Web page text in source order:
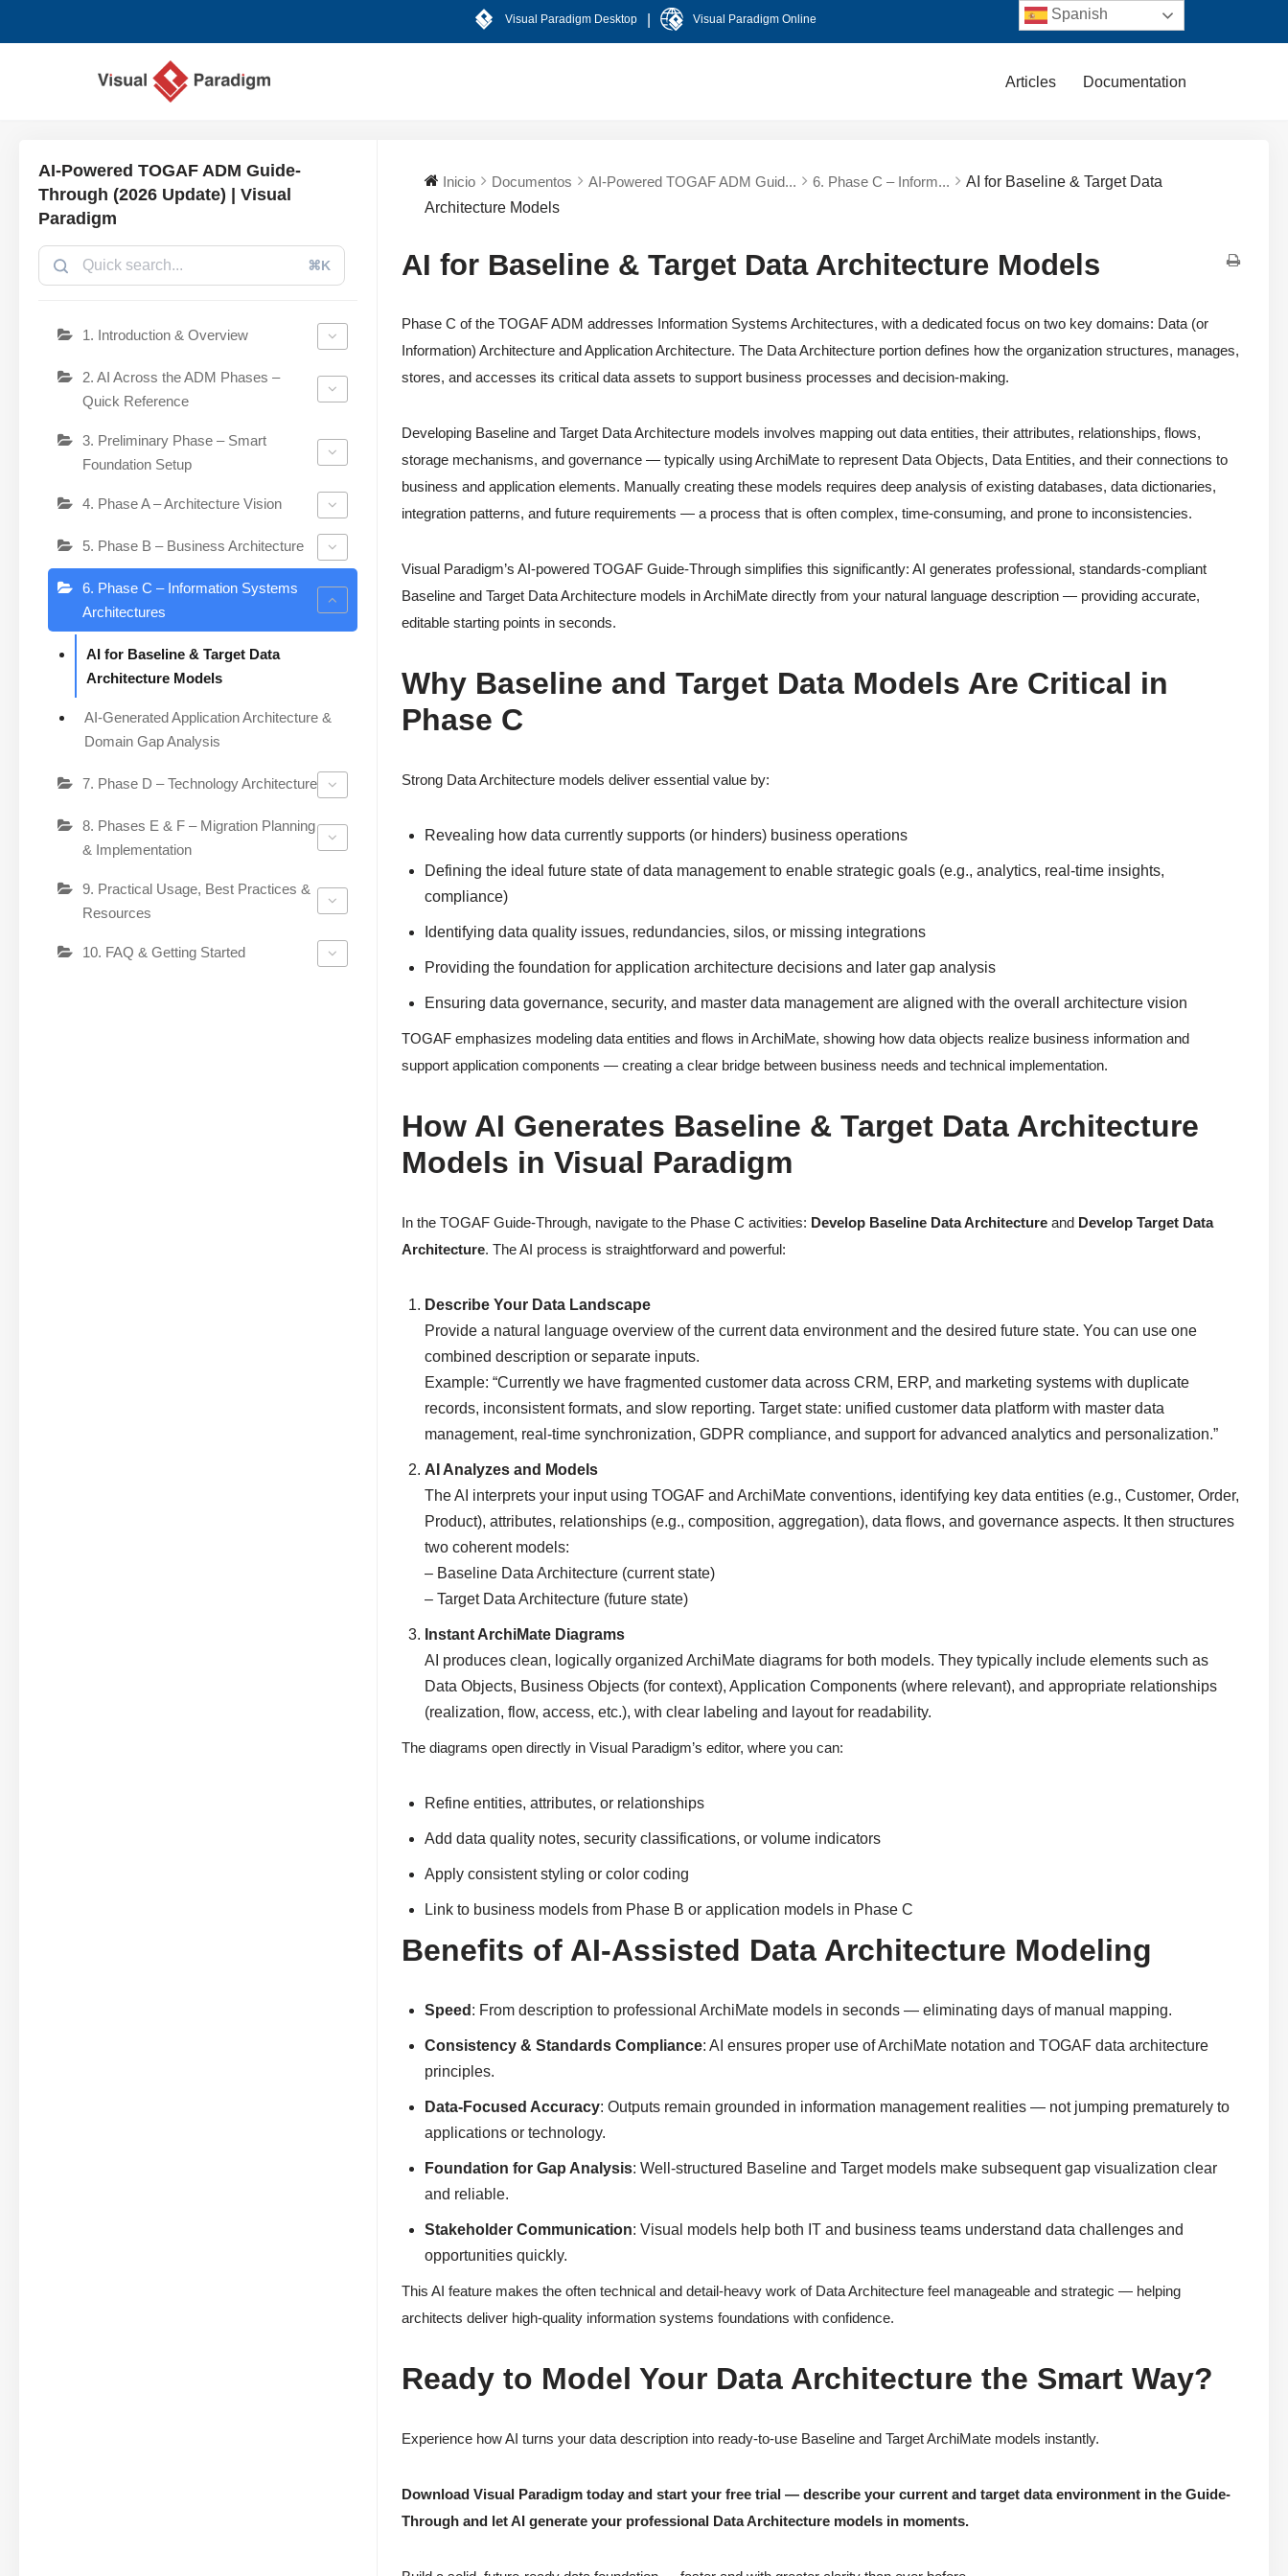
Visual Paradigm Desktop Visual Paradigm Online
Articles Documentation
AI-Powered TOGAF ADM Guide-
Through (2026 Update) | Visual
Paradigm
⌘K
1. Introduction & Overview
2. AI Across the ADM Phases –
Quick Reference
3. Preliminary Phase – Smart
Foundation Setup
4. Phase A – Architecture Vision
5. Phase B – Business Architecture
6. Phase C – Information Systems
Architectures
AI for Baseline & Target Data
Architecture Models
AI-Generated Application Architecture &
Domain Gap Analysis
7. Phase D – Technology Architecture
8. Phases E & F – Migration Planning
& Implementation
9. Practical Usage, Best Practices &
Resources
10. FAQ & Getting Started
Inicio Documentos AI-Powered TOGAF ADM Guid... 6. Phase C – Inform...
AI for Baseline & Target Data
Architecture Models
AI for Baseline & Target Data Architecture Models
Phase C of the TOGAF ADM addresses Information Systems Architectures, with a dedicated focus on two key domains: Data (or
Information) Architecture and Application Architecture. The Data Architecture portion defines how the organization structures, manages,
stores, and accesses its critical data assets to support business processes and decision-making.
Developing Baseline and Target Data Architecture models involves mapping out data entities, their attributes, relationships, flows,
storage mechanisms, and governance — typically using ArchiMate to represent Data Objects, Data Entities, and their connections to
business and application elements. Manually creating these models requires deep analysis of existing databases, data dictionaries,
integration patterns, and future requirements — a process that is often complex, time-consuming, and prone to inconsistencies.
Visual Paradigm’s AI-powered TOGAF Guide-Through simplifies this significantly: AI generates professional, standards-compliant
Baseline and Target Data Architecture models in ArchiMate directly from your natural language description — providing accurate,
editable starting points in seconds.
Why Baseline and Target Data Models Are Critical in
Phase C
Strong Data Architecture models deliver essential value by:
Revealing how data currently supports (or hinders) business operations
Defining the ideal future state of data management to enable strategic goals (e.g., analytics, real-time insights,
compliance)
Identifying data quality issues, redundancies, silos, or missing integrations
Providing the foundation for application architecture decisions and later gap analysis
Ensuring data governance, security, and master data management are aligned with the overall architecture vision
TOGAF emphasizes modeling data entities and flows in ArchiMate, showing how data objects realize business information and
support application components — creating a clear bridge between business needs and technical implementation.
How AI Generates Baseline & Target Data Architecture
Models in Visual Paradigm
In the TOGAF Guide-Through, navigate to the Phase C activities: Develop Baseline Data Architecture and Develop Target Data
Architecture. The AI process is straightforward and powerful:
Describe Your Data Landscape
Provide a natural language overview of the current data environment and the desired future state. You can use one
combined description or separate inputs.
Example: “Currently we have fragmented customer data across CRM, ERP, and marketing systems with duplicate
records, inconsistent formats, and slow reporting. Target state: unified customer data platform with master data
management, real-time synchronization, GDPR compliance, and support for advanced analytics and personalization.”
AI Analyzes and Models
The AI interprets your input using TOGAF and ArchiMate conventions, identifying key data entities (e.g., Customer, Order,
Product), attributes, relationships (e.g., composition, aggregation), data flows, and governance aspects. It then structures
two coherent models:
– Baseline Data Architecture (current state)
– Target Data Architecture (future state)
Instant ArchiMate Diagrams
AI produces clean, logically organized ArchiMate diagrams for both models. They typically include elements such as
Data Objects, Business Objects (for context), Application Components (where relevant), and appropriate relationships
(realization, flow, access, etc.), with clear labeling and layout for readability.
The diagrams open directly in Visual Paradigm’s editor, where you can:
Refine entities, attributes, or relationships
Add data quality notes, security classifications, or volume indicators
Apply consistent styling or color coding
Link to business models from Phase B or application models in Phase C
Benefits of AI-Assisted Data Architecture Modeling
Speed : From description to professional ArchiMate models in seconds — eliminating days of manual mapping.
Consistency & Standards Compliance: AI ensures proper use of ArchiMate notation and TOGAF data architecture
principles.
Data-Focused Accuracy: Outputs remain grounded in information management realities — not jumping prematurely to
applications or technology.
Foundation for Gap Analysis: Well-structured Baseline and Target models make subsequent gap visualization clear
and reliable.
Stakeholder Communication: Visual models help both IT and business teams understand data challenges and
opportunities quickly.
This AI feature makes the often technical and detail-heavy work of Data Architecture feel manageable and strategic — helping
architects deliver high-quality information systems foundations with confidence.
Ready to Model Your Data Architecture the Smart Way?
Experience how AI turns your data description into ready-to-use Baseline and Target ArchiMate models instantly.
Download Visual Paradigm today and start your free trial — describe your current and target data environment in the Guide-
Through and let AI generate your professional Data Architecture models in moments.
Spanish